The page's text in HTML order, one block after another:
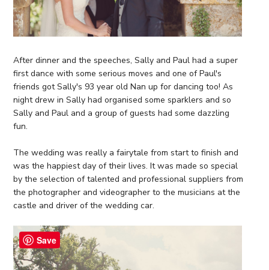
After dinner and the speeches, Sally and Paul had a super
first dance with some serious moves and one of Paul's
friends got Sally's 93 year old Nan up for dancing too! As
night drew in Sally had organised some sparklers and so
Sally and Paul and a group of guests had some dazzling
fun.
The wedding was really a fairytale from start to finish and
was the happiest day of their lives. It was made so special
by the selection of talented and professional suppliers from
the photographer and videographer to the musicians at the
castle and driver of the wedding car.
Save